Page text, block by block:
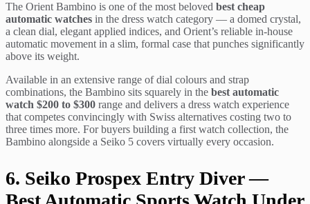
The Orient Bambino is one of the most beloved best cheap
automatic watches in the dress watch category — a domed crystal,
a clean dial, elegant applied indices, and Orient’s reliable in-house
automatic movement in a slim, formal case that punches significantly
above its weight.
Available in an extensive range of dial colours and strap
combinations, the Bambino sits squarely in the best automatic
watch $200 to $300 range and delivers a dress watch experience
that competes convincingly with Swiss alternatives costing two to
three times more. For buyers building a first watch collection, the
Bambino alongside a Seiko 5 covers virtually every occasion.
6. Seiko Prospex Entry Diver —